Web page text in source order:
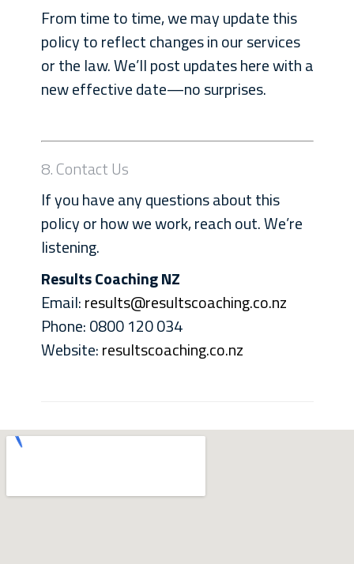
From time to time, we may update this
policy to reflect changes in our services
or the law. We’ll post updates here with a
new effective date—no surprises.
8. Contact Us
If you have any questions about this
policy or how we work, reach out. We’re
listening.
Results Coaching NZ
Email:results@resultscoaching.co.nz
Phone: 0800 120 034
Website:resultscoaching.co.nz